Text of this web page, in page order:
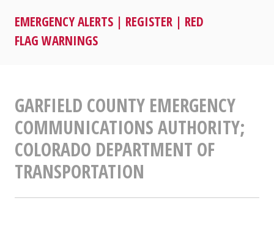
EMERGENCY ALERTS | REGISTER | RED
FLAG WARNINGS
GARFIELD COUNTY EMERGENCY
COMMUNICATIONS AUTHORITY;
COLORADO DEPARTMENT OF
TRANSPORTATION